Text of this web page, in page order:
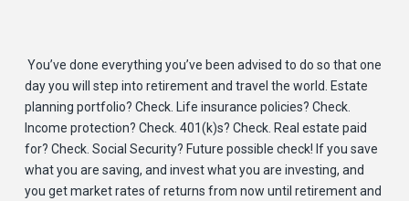
You’ve done everything you’ve been advised to do so that one
day you will step into retirement and travel the world. Estate
planning portfolio? Check. Life insurance policies? Check.
Income protection? Check. 401(k)s? Check. Real estate paid
for? Check. Social Security? Future possible check! If you save
what you are saving, and invest what you are investing, and
you get market rates of returns from now until retirement and